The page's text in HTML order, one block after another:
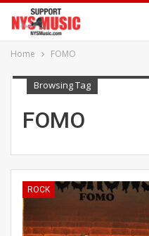
Home FOMO
Browsing Tag
FOMO
ROCK